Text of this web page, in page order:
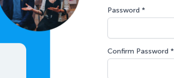
Password *
Confirm Password *